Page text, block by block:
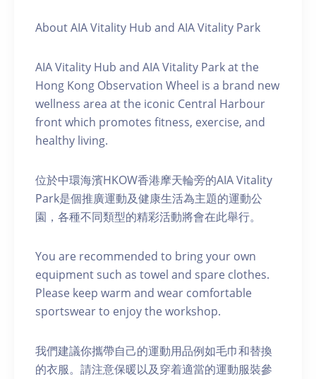
About AIA Vitality Hub and AIA Vitality Park
AIA Vitality Hub and AIA Vitality Park at the
Hong Kong Observation Wheel is a brand new
wellness area at the iconic Central Harbour
front which promotes fitness, exercise, and
healthy living.
位於中環海濱HKOW香港摩天輪旁的AIA Vitality
Park是個推廣運動及健康生活為主題的運動公
園，各種不同類型的精彩活動將會在此舉行。
You are recommended to bring your own
equipment such as towel and spare clothes.
Please keep warm and wear comfortable
sportswear to enjoy the workshop.
我們建議你攜帶自己的運動用品例如毛巾和替換
的衣服。請注意保暖以及穿着適當的運動服裝參